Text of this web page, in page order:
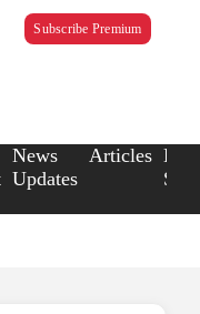
Subscribe Premium
News
Updates
Articles Law